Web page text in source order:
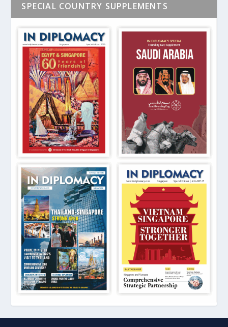
SPECIAL COUNTRY SUPPLEMENTS